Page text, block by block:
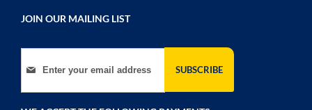
JOIN OUR MAILING LIST
Sign Up for Our Newsletter:
SUBSCRIBE